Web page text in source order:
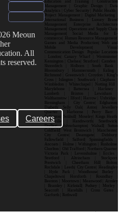
Careers
Meoun
All
reserved.
Education and Training | Construction
Management | Graphic Design | Data
Analytics | Cyber Security | Public Health |
Project Management | Digital Marketing |
International Business | Luxury Brand
Management| Enterprise Architecture
Management| Operations and Supply Chain
Management| Social Media for E-
commerce| Human Resource Management|
Games and Media Production| Web and
Mobile Development| Visual
Communication Design Popular Locations
: London| Canary Wharf | Westminster|
Kensington | Chelsea| Stratford | Camden |
Shoreditch | Holborn | South Bank |
Bloomsbury | Hammersmith | Ealing |
Richmond | Greenwich | Croydon | King’s
Cross | Islington | Southwark | Clapham |
Wimbledon | Whitechapel | Notting Hill |
Marylebone | Battersea | Hackney |
Lambeth | Brixton | Lewisham |
Walthamstow | Ilford | Harrow | Uxbridge |
Birmingham | City Centre| Edgbaston|
Digbeth| Selly Oak| Aston| Jewellery
Quarter | Harborne | Perry Barr |
Erdington| Solihull| Moseley| Kings Heath|
Bournville | Handsworth| Smethwick|
Dudley| Wolverhampton| Walsall| Sutton
Coldfield| West Bromwich | Manchester|
City Centre| Deansgate| Didsbury|
Fallowfield | Salford| Spinningfields |
Ancoats | Hulme | Withington | Rusholme|
Chorlton | Old Trafford | Northern Quarter|
Victoria Park | Levenshulme | Eccles |
Stretford | Altrincham | Stockport|
Prestwich | Cheetham Hill| Bolton|
Rochdale | Leeds| City Centre| Headingley
| Hyde Park | Woodhouse| Burley |
Chapeltown| Horsforth | Roundhay |
Beeston | Moortown | Meanwood | Armley
| Bramley | Kirkstall| Pudsey | Morley |
Seacroft | Harehills | Cross Gates |
Garforth | Rothwell